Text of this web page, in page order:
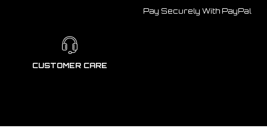
Pay Securely With PayPal
CUSTOMER CARE